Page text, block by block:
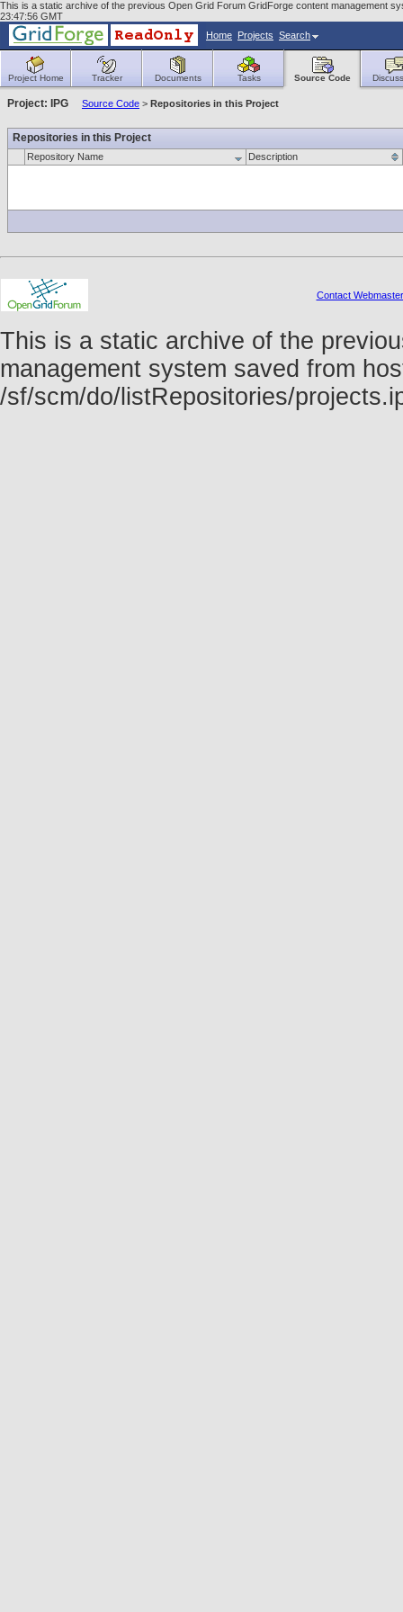
This is a static archive of the previous Open Grid Forum GridForge content management
23:47:56 GMT
Home Projects Search
Project Home Tracker Documents Tasks Source Code
Project: IPG Source Code > Repositories in this Project
Repositories in this Project
Repository Name Description
Contact Webmaster
This is a static archive of the
management system saved from
/sf/scm/do/listRepositories/